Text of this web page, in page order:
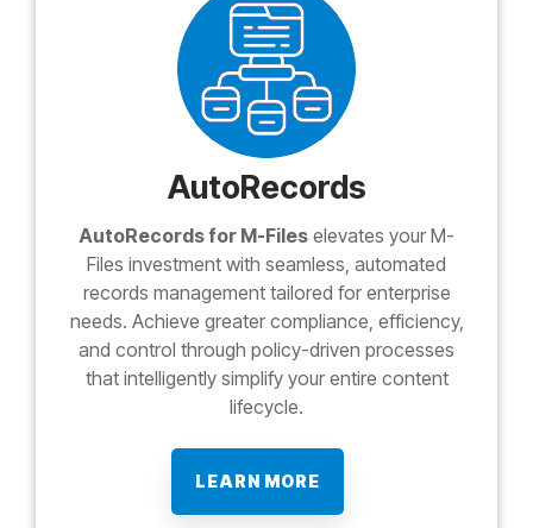
AutoRecords
AutoRecords for M-Files elevates your M-
Files investment with seamless, automated
records management tailored for enterprise
needs. Achieve greater compliance, efficiency,
and control through policy-driven processes
that intelligently simplify your entire content
lifecycle.
LEARN MORE